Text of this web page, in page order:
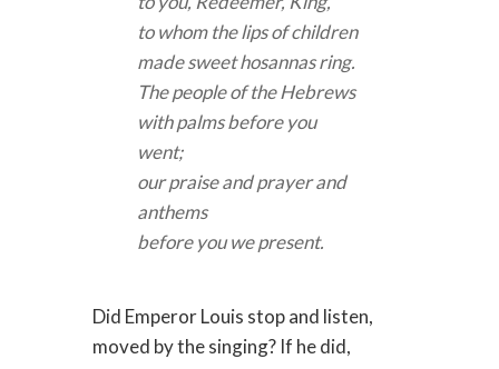
to whom the lips of children
made sweet hosannas ring.
The people of the Hebrews
with palms before you
went;
our praise and prayer and
anthems
before you we present.
Did Emperor Louis stop and listen,
moved by the singing? If he did,